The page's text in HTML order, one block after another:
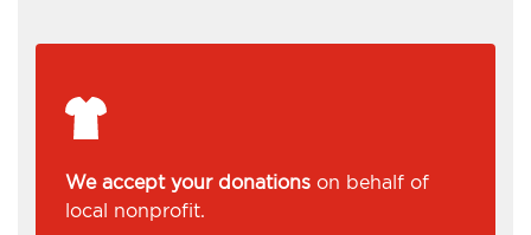
We accept your donations on behalf of
local nonprofit.